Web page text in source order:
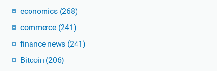
economics (268)
commerce (241)
finance news (241)
Bitcoin (206)